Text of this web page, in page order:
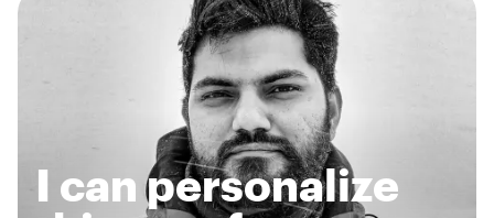
I can personalize